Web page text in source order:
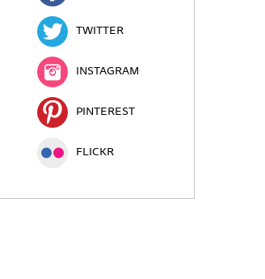
TWITTER
INSTAGRAM
PINTEREST
FLICKR